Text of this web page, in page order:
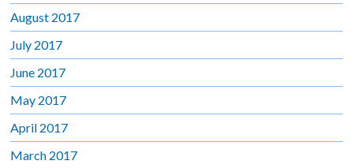
August 2017
July 2017
June 2017
May 2017
April 2017
March 2017